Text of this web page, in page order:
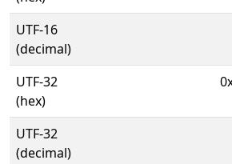
UTF-16
(decimal)
UTF-32
(hex)
UTF-32
(decimal)